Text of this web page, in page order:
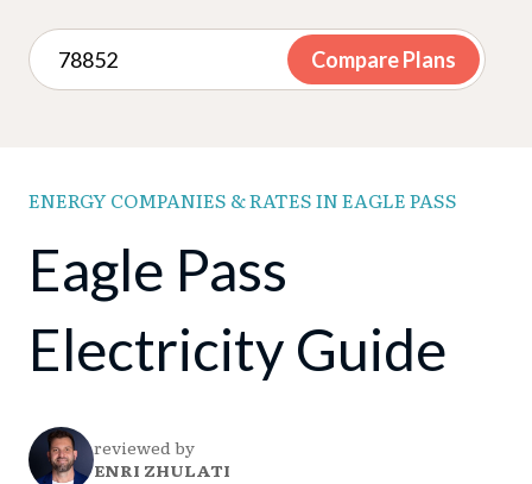
Compare Plans
ENERGY COMPANIES & RATES IN EAGLE PASS
Eagle Pass
Electricity Guide
reviewed by
ENRI ZHULATI